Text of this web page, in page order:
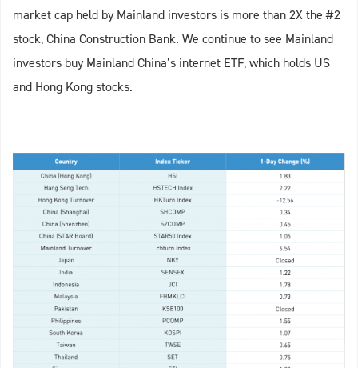
market cap held by Mainland investors is more than 2X the #2
stock, China Construction Bank. We continue to see Mainland
investors buy Mainland China’s internet ETF, which holds US
and Hong Kong stocks.